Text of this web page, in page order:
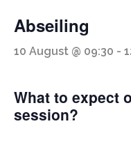
Abseiling
10 August @ 09:30 -
What to expect
session?